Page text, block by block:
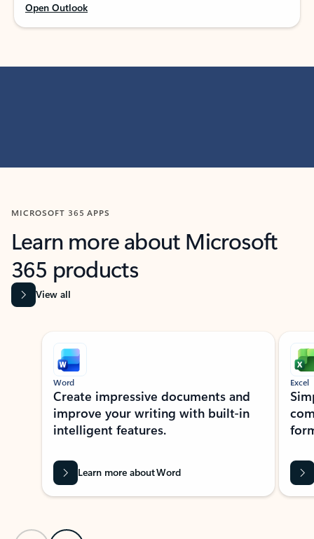
Open Outlook
MICROSOFT 365 APPS
Learn more about Microsoft
365 products
View all
Showing slide 1 of 9
Word
Create impressive documents and
improve your writing with built-in
intelligent features.
Learn more about Word
Excel